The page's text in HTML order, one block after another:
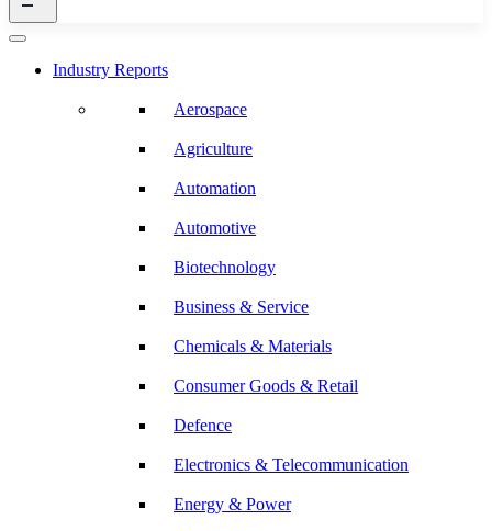
Industry Reports
Aerospace
Agriculture
Automation
Automotive
Biotechnology
Business & Service
Chemicals & Materials
Consumer Goods & Retail
Defence
Electronics & Telecommunication
Energy & Power